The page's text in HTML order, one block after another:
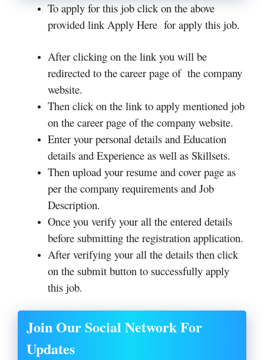
To apply for this job click on the above
provided link Apply Here for apply this job.
After clicking on the link you will be
redirected to the career page of the company
website.
Then click on the link to apply mentioned job
on the career page of the company website.
Enter your personal details and Education
details and Experience as well as Skillsets.
Then upload your resume and cover page as
per the company requirements and Job
Description.
Once you verify your all the entered details
before submitting the registration application.
After verifying your all the details then click
on the submit button to successfully apply
this job.
Join Our Social Network For
Updates